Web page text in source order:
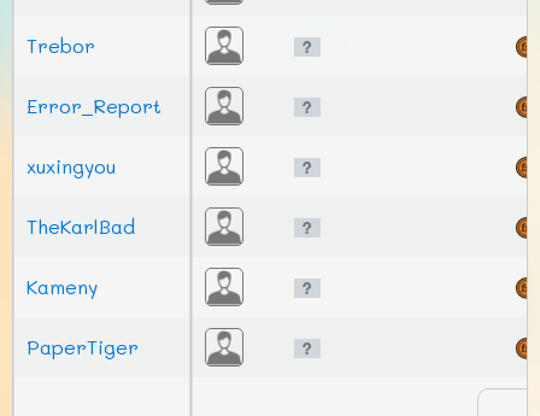
Trebor
Error_Report
xuxingyou
TheKarlBad
Kameny
PaperTiger